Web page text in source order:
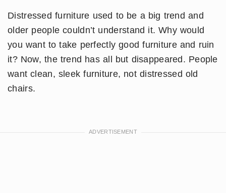
Distressed furniture used to be a big trend and
older people couldn’t understand it. Why would
you want to take perfectly good furniture and ruin
it? Now, the trend has all but disappeared. People
want clean, sleek furniture, not distressed old
chairs.